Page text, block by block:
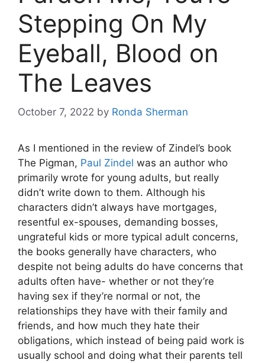
Stepping On My
Eyeball, Blood on
The Leaves
October 7, 2022 by Ronda Sherman
As I mentioned in the review of Zindel’s book
The Pigman, Paul Zindel was an author who
primarily wrote for young adults, but really
didn’t write down to them. Although his
characters didn’t always have mortgages,
resentful ex-spouses, demanding bosses,
ungrateful kids or more typical adult concerns,
the books generally have characters, who
despite not being adults do have concerns that
adults often have- whether or not they’re
having sex if they’re normal or not, the
relationships they have with their family and
friends, and how much they hate their
obligations, which instead of being paid work is
usually school and doing what their parents tell